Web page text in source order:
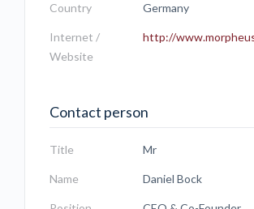
Country Germany
Internet /
Website
http://
Contact person
Title Mr
Name Daniel Bock